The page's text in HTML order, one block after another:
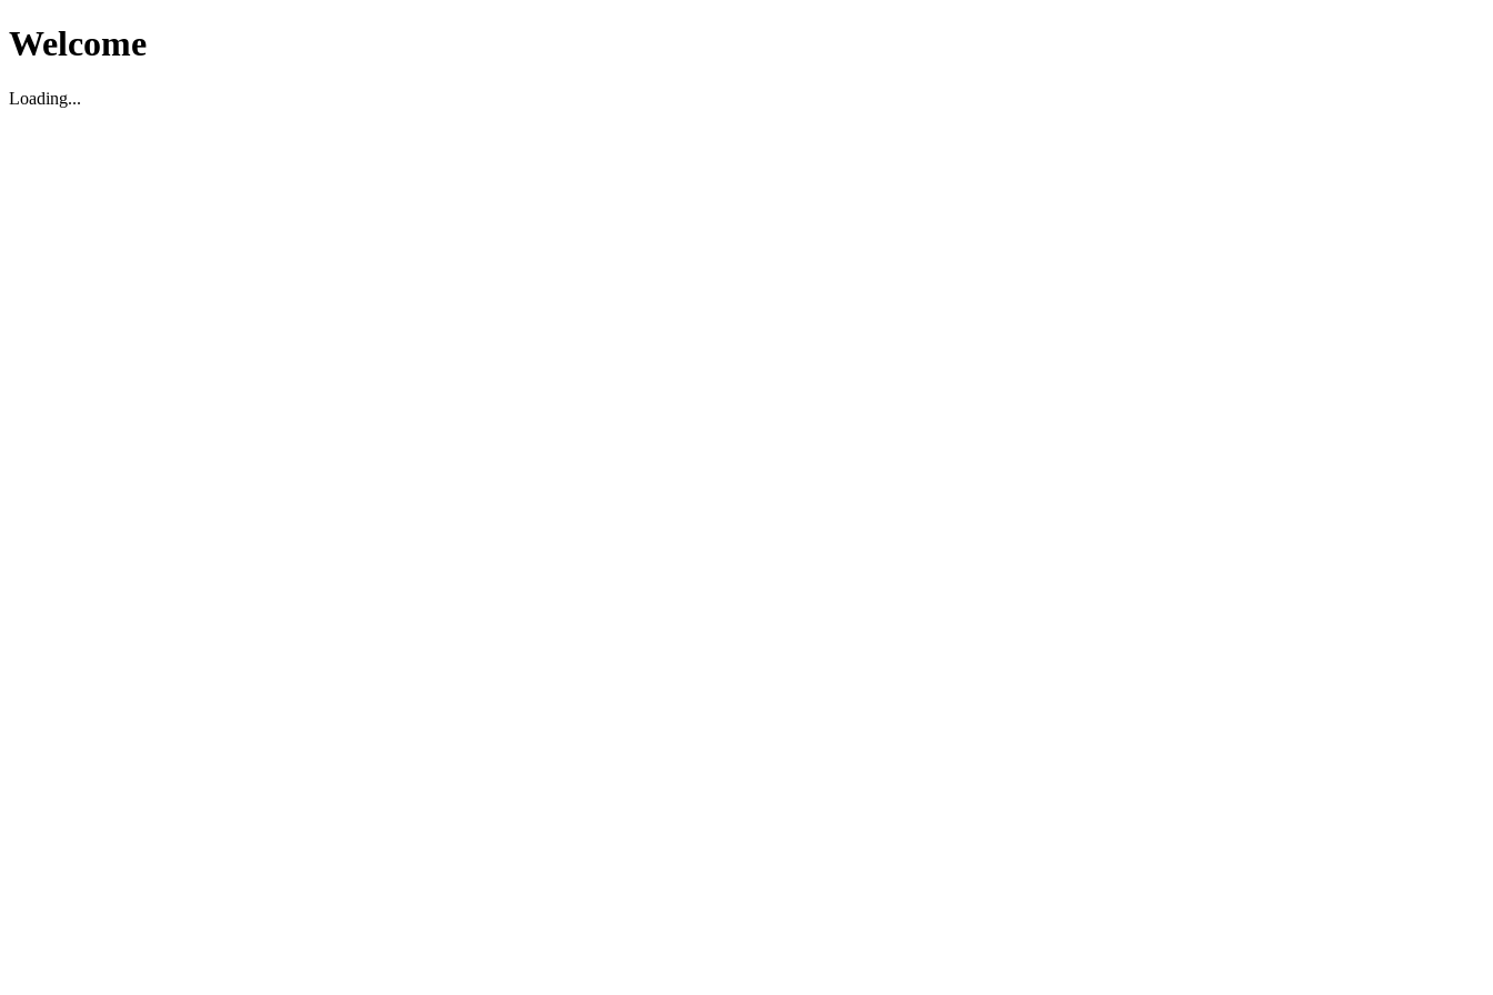
Welcome
Loading...